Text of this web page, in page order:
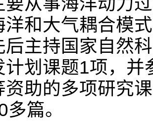
洋和大气耦合模
后主持国家自然
划 课题1项，并
资助的多项研究
多篇。